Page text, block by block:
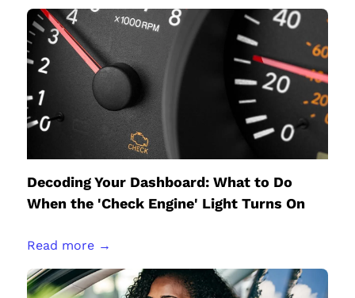
Decoding Your Dashboard: What to Do
When the 'Check Engine' Light Turns On
Read more →